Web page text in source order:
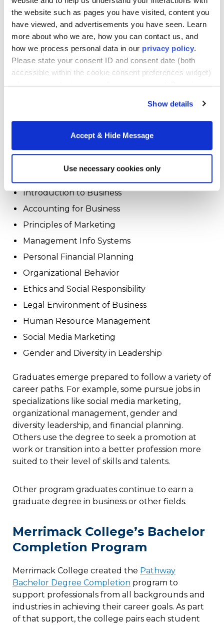
the website such as pages you have visited, content you
have viewed, and advertisements you have seen. Learn
more about who we are, how you can contact us, and
how we process personal data in our privacy policy
Please state your consent ID and consent date (both
accessible within the cookie consent preferences widget)
Show details
Accept & Hide Message
Use necessary cookies only
health and wellness studies
leadership studies
psychological studies
In the business studies concentration, students
management skills. Students tailor their
following course list to earn the business
specialization (they also can take additional
courses from this list as electives).
Introduction to Business
Accounting for Business
Principles of Marketing
Management Info Systems
Personal Financial Planning
Organizational Behavior
Ethics and Social Responsibility
Legal Environment of Business
Human Resource Management
Social Media Marketing
Gender and Diversity in Leadership
Graduates emerge prepared to follow a variety of
career paths. For example, some pursue jobs in
specializations like social media marketing,
organizational management, gender and
diversity leadership, and financial planning.
Others use the degree to seek a promotion at
work or transition into a better profession more
suited to their level of skills and talents.
Other program graduates continue to earn a
graduate degree in business or other fields.
Merrimack College’s Bachelor
Completion Program
Merrimack College created the Pathway
Bachelor Degree Completion program to
support professionals from all backgrounds and
industries in achieving their career goals. As part
of that support, the college pairs each student